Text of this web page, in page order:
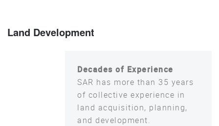
Land Development
Decades of Experience
SAR has more than 35 years
of collective experience in
land acquisition, planning,
and development.